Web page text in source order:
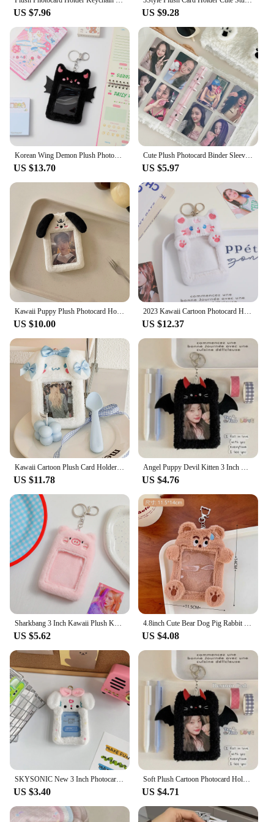
supplies to party favors. The plushie holders are not
express your personality and add a touch of whimsy
to your everyday life.
US $7.96 US $9.28
Korean Wing Demon Plush Photocard Holder Cute Card Set for Girls Students Love Idol Photo Display Hanging Picture Sleeves
US $13.70
Cute Plush Photocard Binder Sleeves Book Photocard Holder A6 Binder 6 Ring Photocard Album for Photo Card Collector Book
US $5.97
Kawaii Puppy Plush Photocard Holder Credit ID Bank Card Photo Bus Card Protective Case Photo Sleeves Stationery
US $10.00
2023 Kawaii Cartoon Photocard Holder Animal Series Soft Plush 3 Inch Kpop Photo Card Holder Bag Pendant School Stationery
US $12.37
Kawaii Cartoon Plush Card Holder Cinnamoroll Melody Cute Girl 3-Inch Idol Card Protection Case Student Campus Card Bag Pendant
US $11.78
Angel Puppy Devil Kitten 3 Inch Kpop Photocard Holder Kawaii Plush Id Card Photo Display Holder Bag Korean School Stationery
US $4.76
Sharkbang 3 Inch Kawaii Plush Kpop Holder Cute Bear Idol/Postcards Storage Card Bag Collect Organizer Bag Pendant
US $5.62
4.8inch Cute Bear Dog Pig Rabbit Plush Photocard Holder Idol Photo Holder Girl Cute Keychain ID Credit Protector Stationery
US $4.08
SKYSONIC New 3 Inch Photocards Plush Kpop Holder Kawaii Idol Postcards Storage Card Bag Kpop Collect Organizer Schoolbag Pendant
US $3.40
Soft Plush Cartoon Photocard Holder Animal Series 3 Inch Kpop Photo Card Holder Angels and Demons Bag Pendant School Stationery
US $4.71